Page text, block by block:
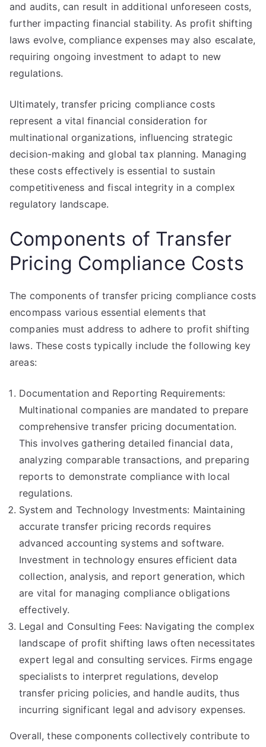
and audits, can result in additional unforeseen costs,
further impacting financial stability. As profit shifting
laws evolve, compliance expenses may also escalate,
requiring ongoing investment to adapt to new
regulations.
Ultimately, transfer pricing compliance costs
represent a vital financial consideration for
multinational organizations, influencing strategic
decision-making and global tax planning. Managing
these costs effectively is essential to sustain
competitiveness and fiscal integrity in a complex
regulatory landscape.
Components of Transfer
Pricing Compliance Costs
The components of transfer pricing compliance costs
encompass various essential elements that
companies must address to adhere to profit shifting
laws. These costs typically include the following key
areas:
Documentation and Reporting Requirements:
Multinational companies are mandated to prepare
comprehensive transfer pricing documentation.
This involves gathering detailed financial data,
analyzing comparable transactions, and preparing
reports to demonstrate compliance with local
regulations.
System and Technology Investments: Maintaining
accurate transfer pricing records requires
advanced accounting systems and software.
Investment in technology ensures efficient data
collection, analysis, and report generation, which
are vital for managing compliance obligations
effectively.
Legal and Consulting Fees: Navigating the complex
landscape of profit shifting laws often necessitates
expert legal and consulting services. Firms engage
specialists to interpret regulations, develop
transfer pricing policies, and handle audits, thus
incurring significant legal and advisory expenses.
Overall, these components collectively contribute to